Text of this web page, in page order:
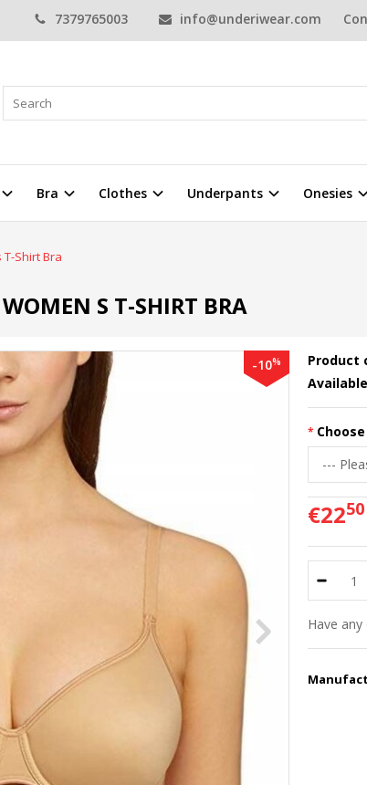
7379765003 info@underiwear.com
Bra Clothes Underpants Onesies
Shirt Bra
WOMEN S T-SHIRT BRA
-10% Product
€2250
Have